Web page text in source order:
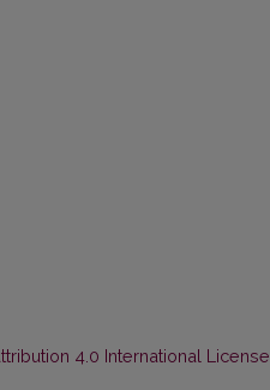
4.0 International License